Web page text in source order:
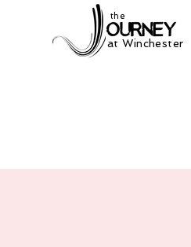
at Winchester
the